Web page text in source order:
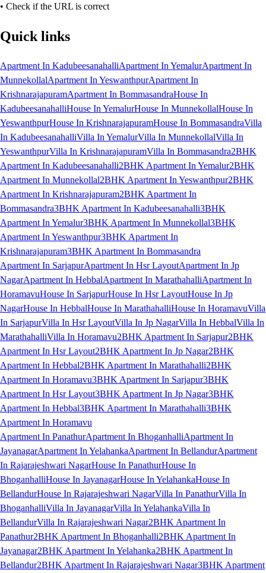
• Check if the URL is correct
Quick links
Apartment In KadubeesanahalliApartment In YemalurApartment In
MunnekollalApartment In YeswanthpurApartment In
KrishnarajapuramApartment In BommasandraHouse In
KadubeesanahalliHouse In YemalurHouse In MunnekollalHouse In
YeswanthpurHouse In KrishnarajapuramHouse In BommasandraVilla
In KadubeesanahalliVilla In YemalurVilla In MunnekollalVilla In
YeswanthpurVilla In KrishnarajapuramVilla In Bommasandra2BHK
Apartment In Kadubeesanahalli2BHK Apartment In Yemalur2BHK
Apartment In Munnekollal2BHK Apartment In Yeswanthpur2BHK
Apartment In Krishnarajapuram2BHK Apartment In
Bommasandra3BHK Apartment In Kadubeesanahalli3BHK
Apartment In Yemalur3BHK Apartment In Munnekollal3BHK
Apartment In Yeswanthpur3BHK Apartment In
Krishnarajapuram3BHK Apartment In Bommasandra
Apartment In SarjapurApartment In Hsr LayoutApartment In Jp
NagarApartment In HebbalApartment In MarathahalliApartment In
HoramavuHouse In SarjapurHouse In Hsr LayoutHouse In Jp
NagarHouse In HebbalHouse In MarathahalliHouse In HoramavuVilla
In SarjapurVilla In Hsr LayoutVilla In Jp NagarVilla In HebbalVilla In
MarathahalliVilla In Horamavu2BHK Apartment In Sarjapur2BHK
Apartment In Hsr Layout2BHK Apartment In Jp Nagar2BHK
Apartment In Hebbal2BHK Apartment In Marathahalli2BHK
Apartment In Horamavu3BHK Apartment In Sarjapur3BHK
Apartment In Hsr Layout3BHK Apartment In Jp Nagar3BHK
Apartment In Hebbal3BHK Apartment In Marathahalli3BHK
Apartment In Horamavu
Apartment In PanathurApartment In BhoganhalliApartment In
JayanagarApartment In YelahankaApartment In BellandurApartment
In Rajarajeshwari NagarHouse In PanathurHouse In
BhoganhalliHouse In JayanagarHouse In YelahankaHouse In
BellandurHouse In Rajarajeshwari NagarVilla In PanathurVilla In
BhoganhalliVilla In JayanagarVilla In YelahankaVilla In
BellandurVilla In Rajarajeshwari Nagar2BHK Apartment In
Panathur2BHK Apartment In Bhoganhalli2BHK Apartment In
Jayanagar2BHK Apartment In Yelahanka2BHK Apartment In
Bellandur2BHK Apartment In Rajarajeshwari Nagar3BHK Apartment